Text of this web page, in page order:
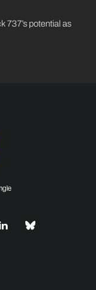
737’s potential as